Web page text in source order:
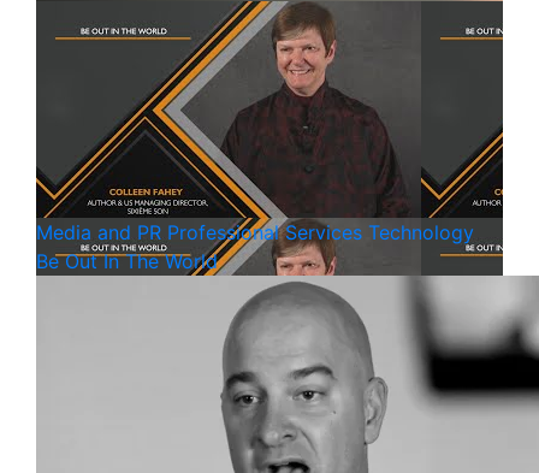
Media and PR Professional Services Technology
Be Out In The World